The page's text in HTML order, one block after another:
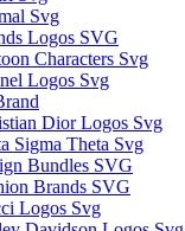
Svg
Logos SVG
Characters Svg
Logos Svg
Dior Logos Svg
Sigma Theta Svg
Bundles SVG
Brands SVG
Logos Svg